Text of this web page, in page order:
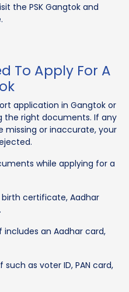
the PSK Gangtok and
To Apply For A
application in Gangtok or
the right documents. If any
or inaccurate, your
while applying for a
certificate, Aadhar
includes an Aadhar card,
as voter ID, PAN card,